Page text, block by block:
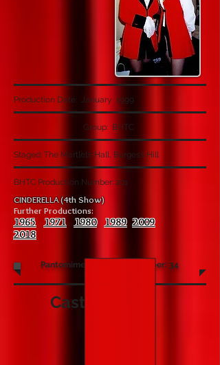
Production Date: January 1999
Group: BHTC
Staged: The Martlets Hall, Burgess Hill
BHTC Production Number: 201
CINDERELLA (4th Show)
Further Productions:
1965 1971 1980 1989 2009
2018
Pantomime Production Number: 34
Cast